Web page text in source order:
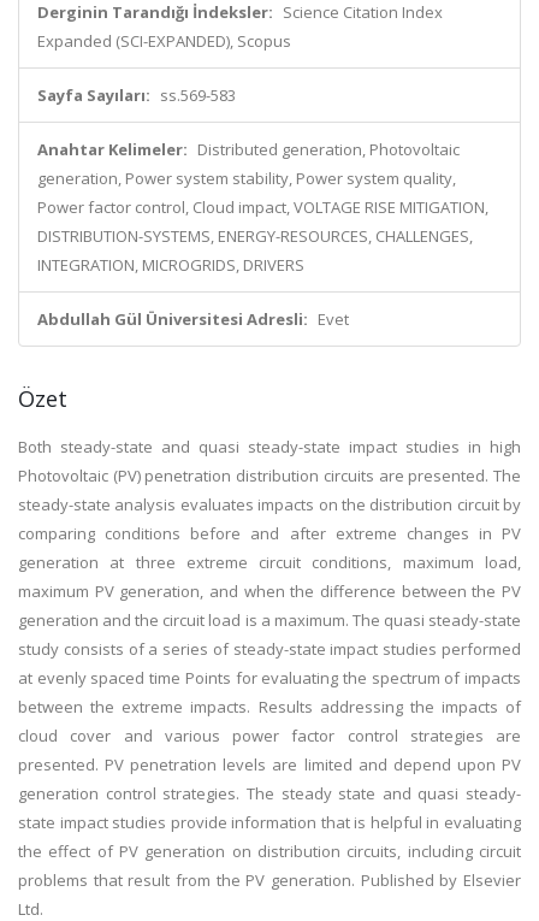
Derginin Tarandığı İndeksler: Science Citation Index
Expanded (SCI-EXPANDED), Scopus
Sayfa Sayıları: ss.569-583
Anahtar Kelimeler: Distributed generation, Photovoltaic
generation, Power system stability, Power system quality,
Power factor control, Cloud impact, VOLTAGE RISE MITIGATION,
DISTRIBUTION-SYSTEMS, ENERGY-RESOURCES, CHALLENGES,
INTEGRATION, MICROGRIDS, DRIVERS
Abdullah Gül Üniversitesi Adresli: Evet
Özet
Both steady-state and quasi steady-state impact studies in high
Photovoltaic (PV) penetration distribution circuits are presented. The
steady-state analysis evaluates impacts on the distribution circuit by
comparing conditions before and after extreme changes in PV
generation at three extreme circuit conditions, maximum load,
maximum PV generation, and when the difference between the PV
generation and the circuit load is a maximum. The quasi steady-state
study consists of a series of steady-state impact studies performed
at evenly spaced time Points for evaluating the spectrum of impacts
between the extreme impacts. Results addressing the impacts of
cloud cover and various power factor control strategies are
presented. PV penetration levels are limited and depend upon PV
generation control strategies. The steady state and quasi steady-
state impact studies provide information that is helpful in evaluating
the effect of PV generation on distribution circuits, including circuit
problems that result from the PV generation. Published by Elsevier
Ltd.